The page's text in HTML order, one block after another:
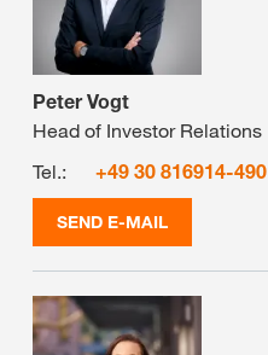
Peter Vogt
Head of Investor Relations
Tel.:
+49 30 816914-490
SEND E-MAIL